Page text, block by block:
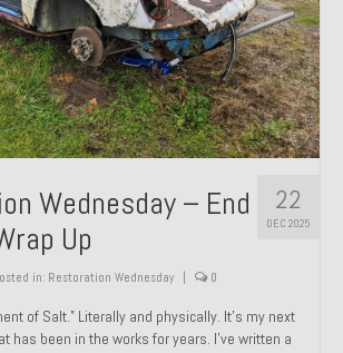
240Z, My First Restoration
911T
914 1.7 — 2.0 Liter Engine Swap
Bavaria
308 GTB
928 Press Tribute Art Car
Elite 125 – Light Copper Metallic
22
DEC 2025
Wednesday – End
Up
in: Restoration Wednesday | 0
of Salt.” Literally and physically. It’s my next
has been in the works for years. I’ve written a